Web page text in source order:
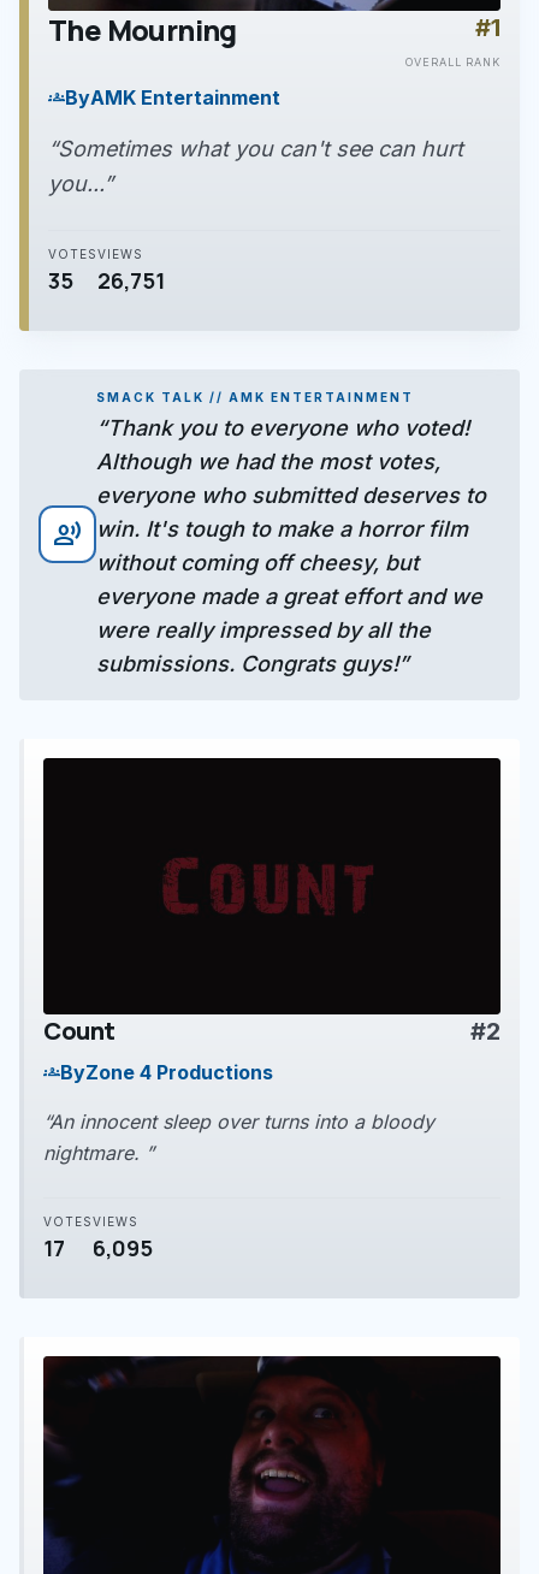
play_arrow
The Mourning #1
OVERALL RANK
groupsByAMK Entertainment
“Sometimes what you can't see can hurt
you...”
VOTES
35
VIEWS
26,751
record_voice_over
SMACK TALK // AMK ENTERTAINMENT
“Thank you to everyone who voted!
Although we had the most votes,
everyone who submitted deserves to
win. It's tough to make a horror film
without coming off cheesy, but
everyone made a great effort and we
were really impressed by all the
submissions. Congrats guys!”
play_arrow
Count #2
groupsByZone 4 Productions
“An innocent sleep over turns into a bloody
nightmare. ”
VOTES
17
VIEWS
6,095